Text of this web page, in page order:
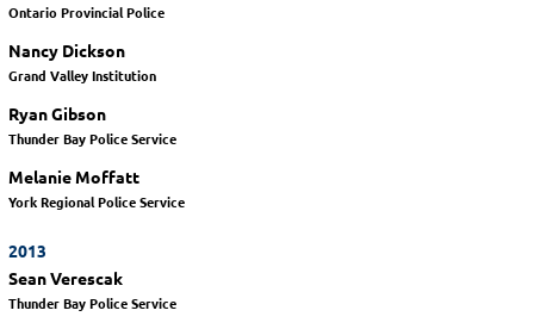
Ontario Provincial Police
Nancy Dickson
Grand Valley Institution
Ryan Gibson
Thunder Bay Police Service
Melanie Moffatt
York Regional Police Service
2013
Sean Verescak
Thunder Bay Police Service